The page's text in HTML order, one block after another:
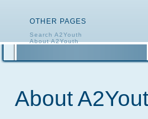
OTHER PAGES
Search A2Youth
About A2Youth
About